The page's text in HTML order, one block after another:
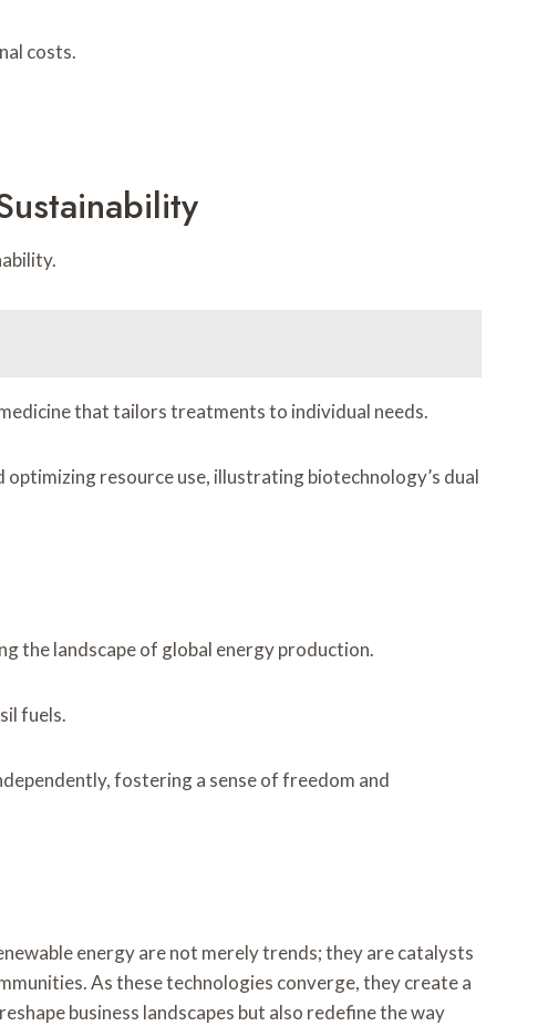
costs.
that tailors treatments to individual needs.
resource use, illustrating biotechnology’s dual
the landscape of global energy production.
fuels.
fostering a sense of freedom and
energy are not merely trends; they are catalysts
As these technologies converge, they create a
business landscapes but also redefine the way